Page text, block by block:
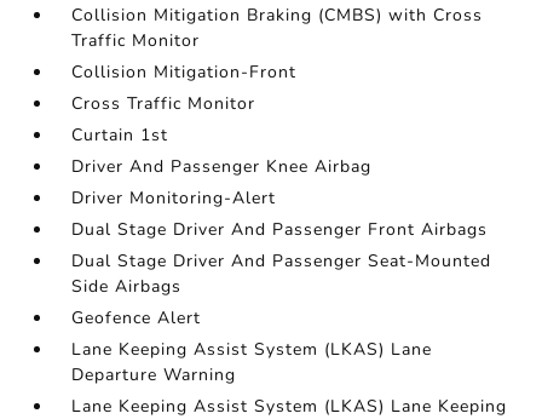
Collision Mitigation Braking (CMBS) with Cross
Traffic Monitor
Collision Mitigation-Front
Cross Traffic Monitor
Curtain 1st
Driver And Passenger Knee Airbag
Driver Monitoring-Alert
Dual Stage Driver And Passenger Front Airbags
Dual Stage Driver And Passenger Seat-Mounted
Side Airbags
Geofence Alert
Lane Keeping Assist System (LKAS) Lane
Departure Warning
Lane Keeping Assist System (LKAS) Lane Keeping